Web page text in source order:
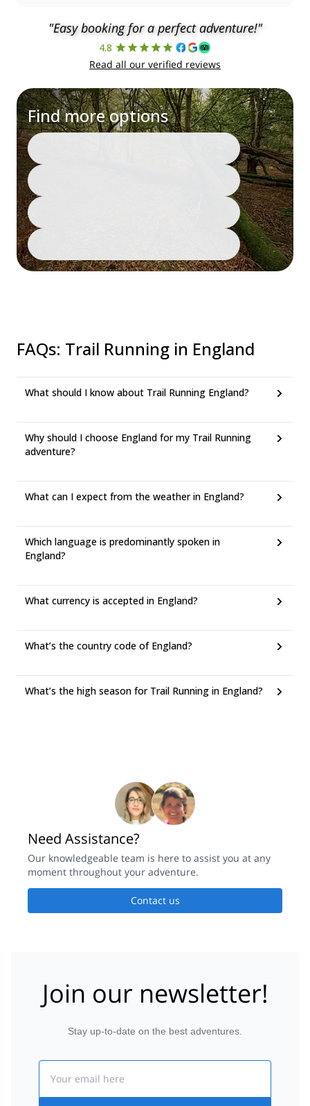
"Easy booking for a perfect adventure!"
4.8
Read all our verified reviews
Find more options
FAQs: Trail Running in England
What should I know about Trail Running England?
Why should I choose England for my Trail Running
adventure?
What can I expect from the weather in England?
Which language is predominantly spoken in
England?
What currency is accepted in England?
What’s the country code of England?
What’s the high season for Trail Running in England?
Need Assistance?
Our knowledgeable team is here to assist you at any
moment throughout your adventure.
Contact us
Join our newsletter!
Stay up-to-date on the best adventures.